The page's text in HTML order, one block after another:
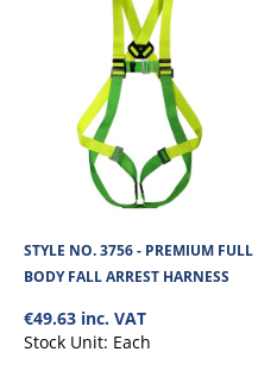
STYLE NO. 3756 - PREMIUM FULL
BODY FALL ARREST HARNESS
€49.63 inc. VAT
Stock Unit: Each